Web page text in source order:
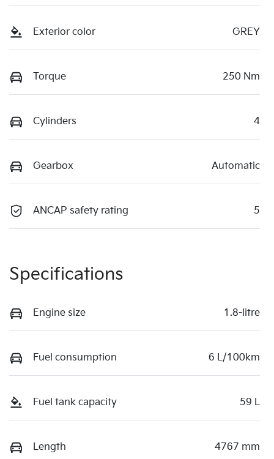
Exterior color GREY
Torque 250 Nm
Cylinders 4
Gearbox Automatic
ANCAP safety rating 5
Specifications
Engine size 1.8-litre
Fuel consumption 6 L/100km
Fuel tank capacity 59 L
Length 4767 mm